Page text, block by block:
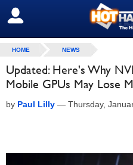
SIGN OUT
HOME NEWS
Updated: Here's Why
Mobile GPUs May Lose
by Paul Lilly — Thursday,